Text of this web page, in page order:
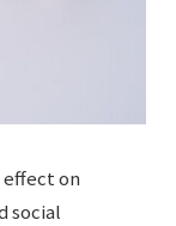
on
social